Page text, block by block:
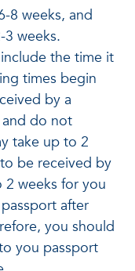
8 weeks, and
weeks.
the time it
times begin
by a
do not
take up to 2
be received by
2 weeks for you
after
you should
you passport